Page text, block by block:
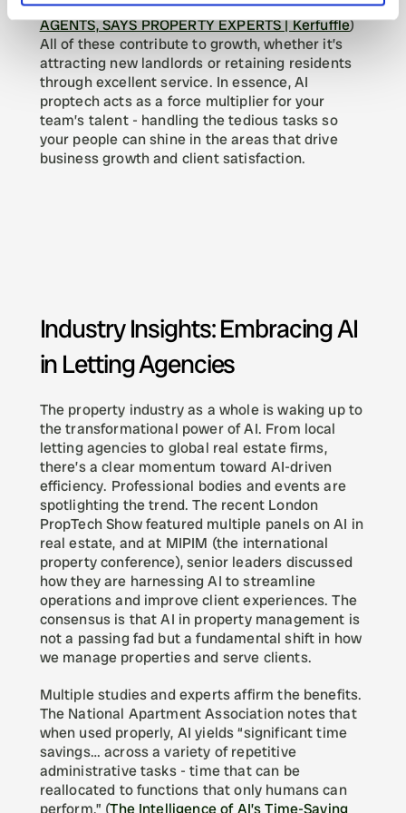
RESHAPING INDUSTRY BUT WON'T REPLACE
AGENTS, SAYS PROPERTY EXPERTS | Kerfuffle)
All of these contribute to growth, whether it’s
attracting new landlords or retaining residents
through excellent service. In essence, AI
proptech acts as a force multiplier for your
team’s talent - handling the tedious tasks so
your people can shine in the areas that drive
business growth and client satisfaction.
Industry Insights: Embracing AI
in Letting Agencies
The property industry as a whole is waking up to
the transformational power of AI. From local
letting agencies to global real estate firms,
there’s a clear momentum toward AI-driven
efficiency. Professional bodies and events are
spotlighting the trend. The recent London
PropTech Show featured multiple panels on AI in
real estate, and at MIPIM (the international
property conference), senior leaders discussed
how they are harnessing AI to streamline
operations and improve client experiences. The
consensus is that AI in property management is
not a passing fad but a fundamental shift in how
we manage properties and serve clients.
Multiple studies and experts affirm the benefits.
The National Apartment Association notes that
when used properly, AI yields “significant time
savings… across a variety of repetitive
administrative tasks - time that can be
reallocated to functions that only humans can
perform.” (The Intelligence of AI’s Time-Saving